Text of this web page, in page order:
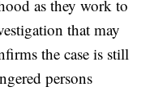
as they work to
that may
the case is still
persons